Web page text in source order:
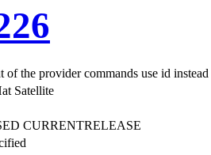
of the provider commands use id
Satellite
CURRENTRELEASE